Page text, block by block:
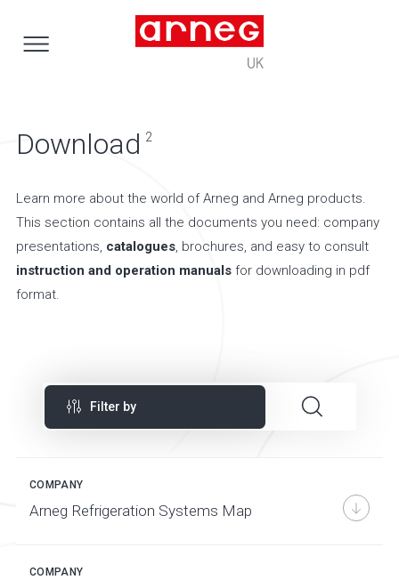
Download 2
Learn more about the world of Arneg and Arneg products.
This section contains all the documents you need: company
presentations, catalogues, brochures, and easy to consult
instruction and operation manuals for downloading in pdf
format.
Filter by
COMPANY
Arneg Refrigeration Systems Map
COMPANY